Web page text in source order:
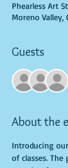
Phearless Art
Moreno Valley,
Guests
About the
Introducing
of classes.